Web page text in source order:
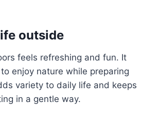
outside
feels refreshing and fun. It
enjoy nature while preparing
variety to daily life and keeps
in a gentle way.